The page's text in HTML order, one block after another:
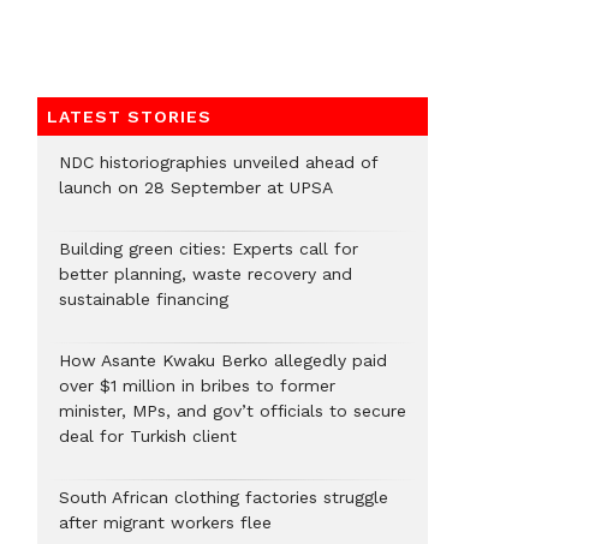
LATEST STORIES
NDC historiographies unveiled ahead of
launch on 28 September at UPSA
Building green cities: Experts call for
better planning, waste recovery and
sustainable financing
How Asante Kwaku Berko allegedly paid
over $1 million in bribes to former
minister, MPs, and gov’t officials to secure
deal for Turkish client
South African clothing factories struggle
after migrant workers flee